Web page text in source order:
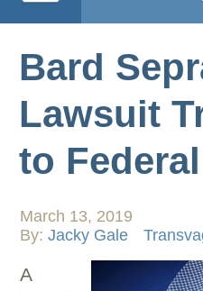
Bard
Lawsuit
to
March 13, 2019
By:Jacky Gale
A